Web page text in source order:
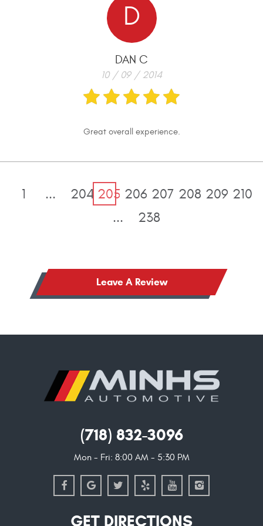
D
DAN C
10 / 09 / 2014
Great overall experience.
1 ... 204 205 206 207 208 209 210
...
238
Leave A Review
(718) 832-3096
Mon - Fri: 8:00 AM - 5:30 PM
GET DIRECTIONS